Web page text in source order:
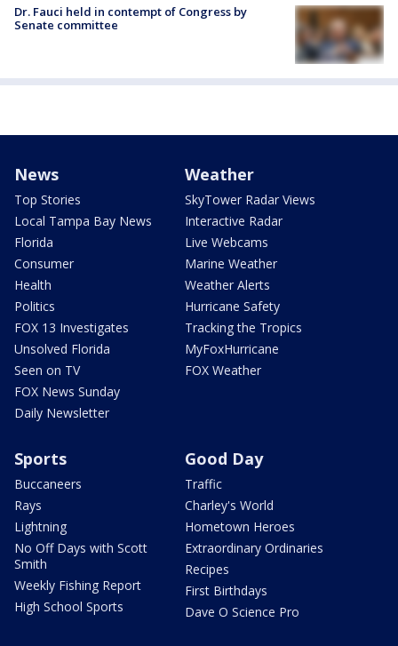
Dr. Fauci held in contempt of Congress by
Senate committee
News
Top Stories
Local Tampa Bay News
Florida
Consumer
Health
Politics
FOX 13 Investigates
Unsolved Florida
Seen on TV
FOX News Sunday
Daily Newsletter
Weather
SkyTower Radar Views
Interactive Radar
Live Webcams
Marine Weather
Weather Alerts
Hurricane Safety
Tracking the Tropics
MyFoxHurricane
FOX Weather
Sports
Buccaneers
Rays
Lightning
No Off Days with Scott
Smith
Weekly Fishing Report
High School Sports
Good Day
Traffic
Charley's World
Hometown Heroes
Extraordinary Ordinaries
Recipes
First Birthdays
Dave O Science Pro